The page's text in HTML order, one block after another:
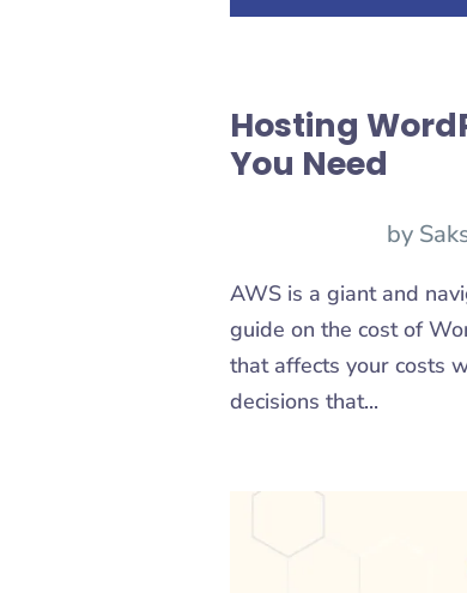
Hosting
You Need
by
AWS is a giant and
guide on the cost of
that affects your costs
decisions that...